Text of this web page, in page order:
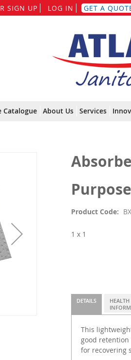
SIGN UP LOG IN GET A
Catalogue About Us Services
Purpose
Product Code
1 x 1
DETAILS
This
good
for recovering
HEALTH